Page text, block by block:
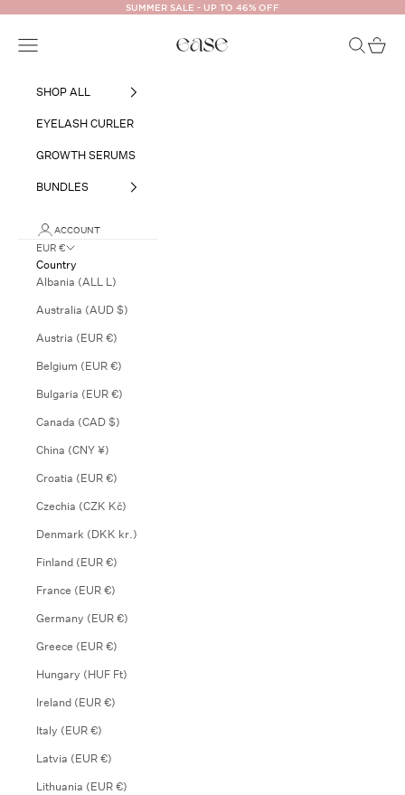
SUMMER SALE - UP TO 46% OFF
Ease Cosmetics
Open navigation menu OpenOpen
SHOP ALL
EYELASH CURLER
GROWTH SERUMS
BUNDLES
ACCOUNT
EUR €
Country
Albania (ALL L)
Australia (AUD $)
Austria (EUR €)
Belgium (EUR €)
Bulgaria (EUR €)
Canada (CAD $)
China (CNY ¥)
Croatia (EUR €)
Czechia (CZK Kč)
Denmark (DKK kr.)
Finland (EUR €)
France (EUR €)
Germany (EUR €)
Greece (EUR €)
Hungary (HUF Ft)
Ireland (EUR €)
Italy (EUR €)
Latvia (EUR €)
Lithuania (EUR €)